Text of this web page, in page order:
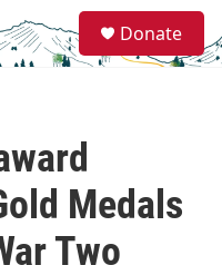
e
a
Donate
Medals
Two